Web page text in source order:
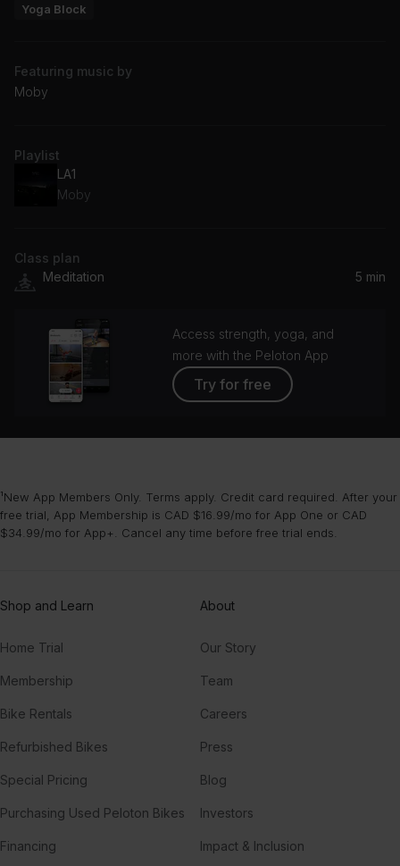
Yoga Block
Featuring music by
Moby
Playlist
LA1
Moby
Class plan
Meditation
5 min
Access strength, yoga, and
more with the Peloton App
Try for free
¹New App Members Only. Terms apply. Credit card required. After your
free trial, App Membership is CAD $16.99/mo for App One or CAD
$34.99/mo for App+. Cancel any time before free trial ends.
Shop and Learn
Home Trial
Membership
Bike Rentals
Refurbished Bikes
Special Pricing
Purchasing Used Peloton Bikes
Financing
About
Our Story
Team
Careers
Press
Blog
Investors
Impact & Inclusion